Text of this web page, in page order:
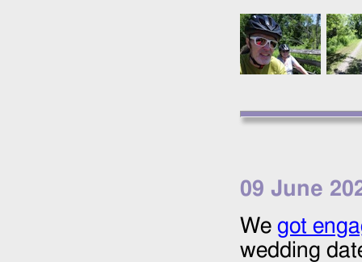
09 June
Wegot
wedding